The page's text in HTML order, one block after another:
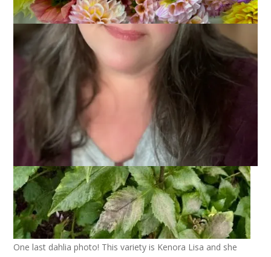
One last dahlia photo! This variety is Kenora Lisa and she